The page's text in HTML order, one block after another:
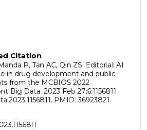
Citation
P, Tan AC, Qin ZS. Editorial: AI
in drug development and public
from the MCBIOS 2022
Big Data. 2023 Feb 27;6:1156811.
PMID: 36923821.